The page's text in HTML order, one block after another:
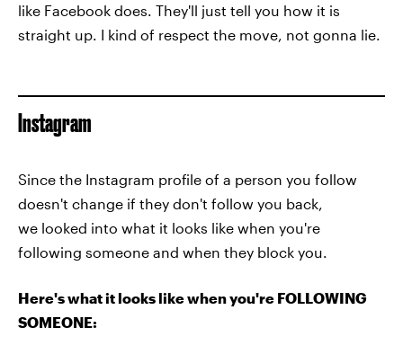
like Facebook does. They'll just tell you how it is
straight up. I kind of respect the move, not gonna lie.
Instagram
Since the Instagram profile of a person you follow
doesn't change if they don't follow you back,
we looked into what it looks like when you're
following someone and when they block you.
Here's what it looks like when you're FOLLOWING
SOMEONE: